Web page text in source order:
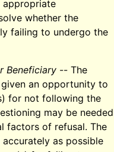
appropriate
whether the
failing to undergo the
Beneficiary -- The
an opportunity to
for not following the
may be needed
factors of refusal. The
as possible